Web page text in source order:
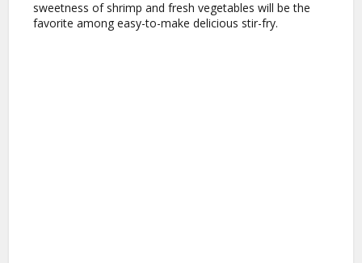
sweetness of shrimp and fresh vegetables will be the
favorite among easy-to-make delicious stir-fry.